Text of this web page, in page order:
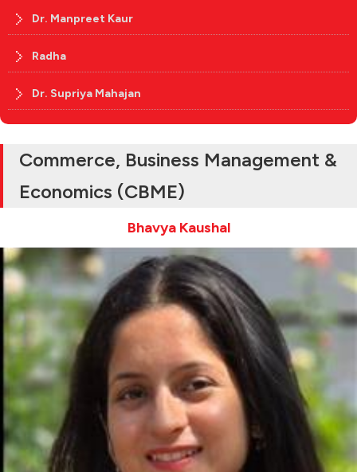
Dr. Manpreet Kaur
Radha
Dr. Supriya Mahajan
Commerce, Business Management &
Economics (CBME)
Bhavya Kaushal